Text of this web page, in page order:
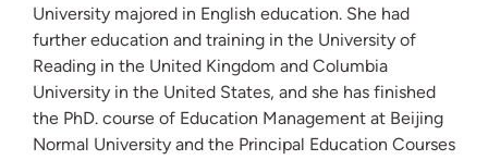
University majored in English education. She had
further education and training in the University of
Reading in the United Kingdom and Columbia
University in the United States, and she has finished
the PhD. course of Education Management at Beijing
Normal University and the Principal Education Courses